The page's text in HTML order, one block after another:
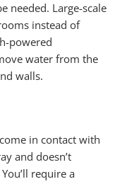
needed. Large-scale
instead of
powered
water from the
walls.
in contact with
and doesn’t
require a